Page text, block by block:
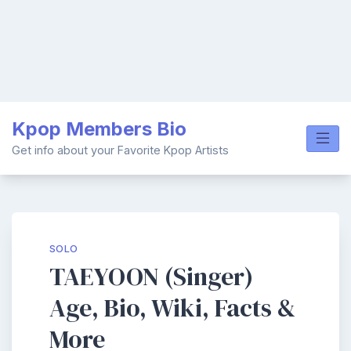
content
Kpop Members Bio
Get info about your Favorite Kpop Artists
SOLO
TAEYOON (Singer)
Age, Bio, Wiki, Facts &
More